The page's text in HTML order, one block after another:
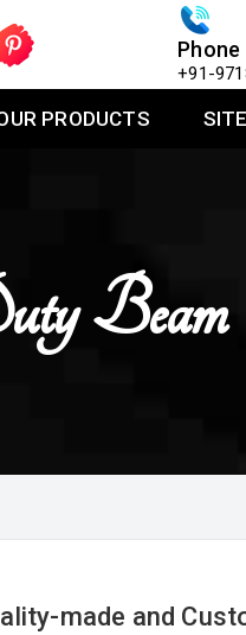
Phone
+91-
PRODUCTS
made and